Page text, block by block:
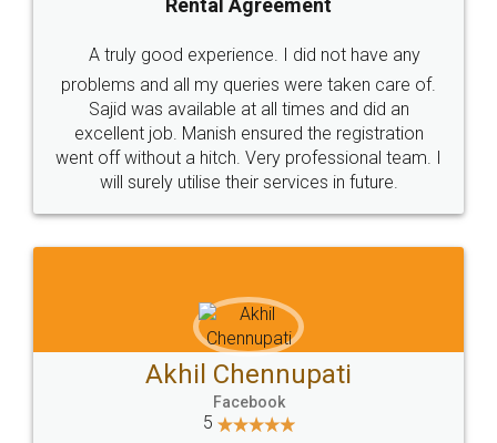
Call us at
+91 9022-1199-22
SOCIAL MEDIA
Sitemap Shipping Policy Terms & Conditions